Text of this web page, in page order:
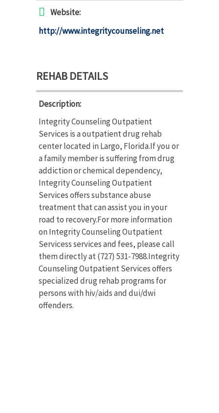
Website:
http://www.integritycounseling.net
REHAB DETAILS
Description:
Integrity Counseling Outpatient
Services is a outpatient drug rehab
center located in Largo, Florida.If you or
a family member is suffering from drug
addiction or chemical dependency,
Integrity Counseling Outpatient
Services offers substance abuse
treatment that can assist you in your
road to recovery.For more information
on Integrity Counseling Outpatient
Servicess services and fees, please call
them directly at (727) 531-7988.Integrity
Counseling Outpatient Services offers
specialized drug rehab programs for
persons with hiv/aids and dui/dwi
offenders.